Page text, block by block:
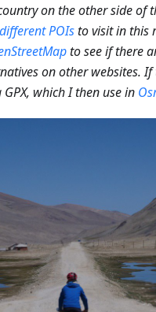
on the other side of
POIsto visit in this
to see if there
on other websites.
which I then use in